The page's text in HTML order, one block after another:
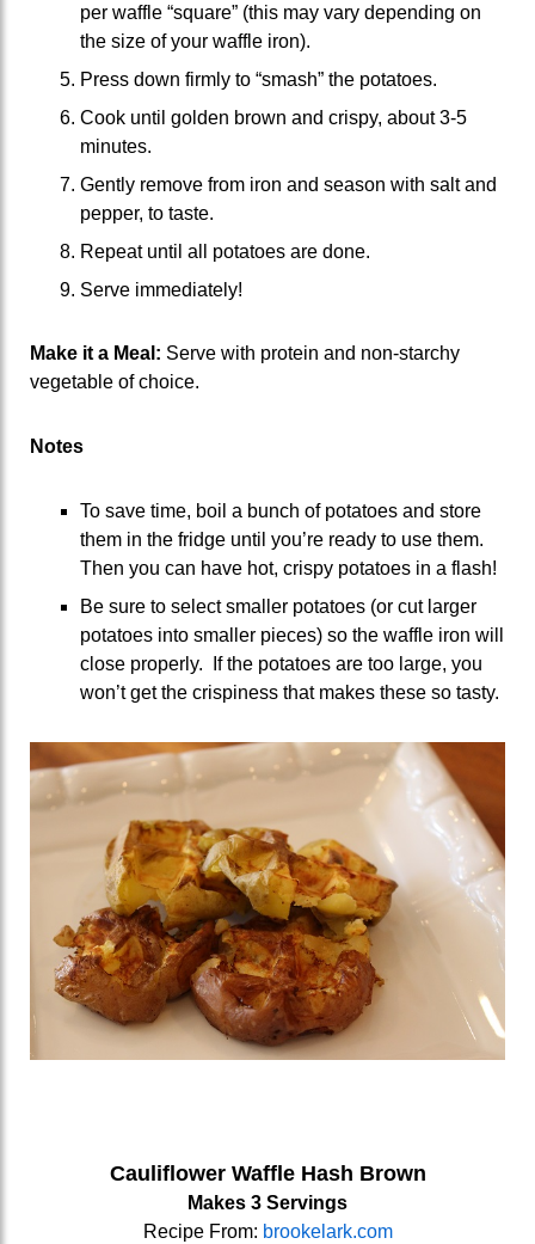
per waffle “square” (this may vary depending on
the size of your waffle iron).
Press down firmly to “smash” the potatoes.
Cook until golden brown and crispy, about 3-5
minutes.
Gently remove from iron and season with salt and
pepper, to taste.
Repeat until all potatoes are done.
Serve immediately!
Make it a Meal: Serve with protein and non-starchy
vegetable of choice.
Notes
To save time, boil a bunch of potatoes and store
them in the fridge until you’re ready to use them.
Then you can have hot, crispy potatoes in a flash!
Be sure to select smaller potatoes (or cut larger
potatoes into smaller pieces) so the waffle iron will
close properly. If the potatoes are too large, you
won’t get the crispiness that makes these so tasty.
Cauliflower Waffle Hash Brown
Makes 3 Servings
Recipe From: brookelark.com